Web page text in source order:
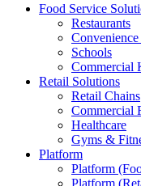
Food Service
Restaurants
Convenience
Schools
Commercial
Retail Solutions
Retail Chains
Commercial
Healthcare
Gyms &
Platform
Platform
Platform